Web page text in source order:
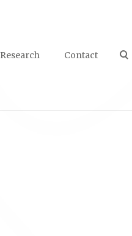
Research Contact